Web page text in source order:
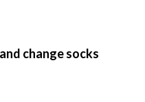
change socks